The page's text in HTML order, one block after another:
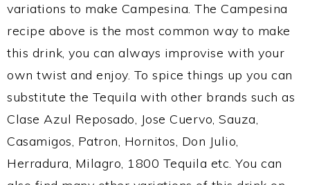
variations to make Campesina. The Campesina
recipe above is the most common way to make
this drink, you can always improvise with your
own twist and enjoy. To spice things up you can
substitute the Tequila with other brands such as
Clase Azul Reposado, Jose Cuervo, Sauza,
Casamigos, Patron, Hornitos, Don Julio,
Herradura, Milagro, 1800 Tequila etc. You can